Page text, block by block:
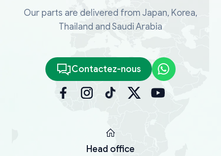
Our parts are delivered from Japan, Korea,
Thailand and Saudi Arabia
Contactez-nous
Head office